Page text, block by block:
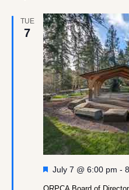
TUE
7
Featured
July 7 @ 6:00 pm -